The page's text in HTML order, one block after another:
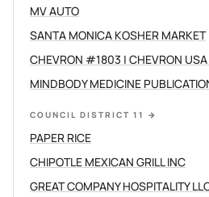
MV AUTO
SANTA MONICA KOSHER MARKET
CHEVRON #1803 | CHEVRON
MINDBODY MEDICINE
COUNCIL DISTRICT 11 →
PAPER RICE
CHIPOTLE MEXICAN GRILL INC
GREAT COMPANY HOSPITALITY